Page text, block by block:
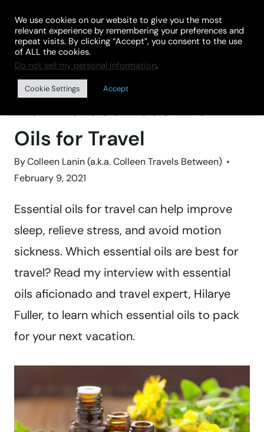
content
Home»TRAVEL GEAR
How to Use Essential
Oils for Travel
ByColleen Lanin (a.k.a. Colleen Travels Between)
February 9, 2021
Essential oils for travel can help improve
sleep, relieve stress, and avoid motion
sickness. Which essential oils are best for
travel? Read my interview with essential
oils aficionado and travel expert, Hilarye
Fuller, to learn which essential oils to pack
for your next vacation.
We use cookies on our website to give you the most
relevant experience by remembering your preferences and
repeat visits. By clicking “Accept”, you consent to the use
of ALL the cookies.
Do not sell my personal information.
Cookie Settings Accept